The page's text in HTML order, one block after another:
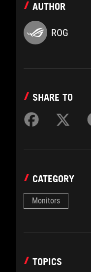
AUTHOR
ROG
SHARE TO
CATEGORY
Monitors
TOPICS